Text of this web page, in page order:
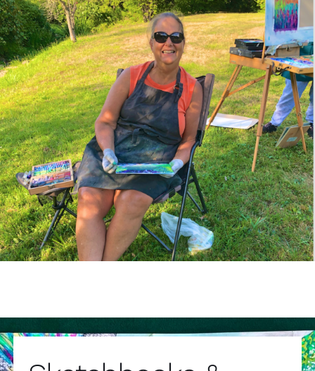
Sketchbooks &